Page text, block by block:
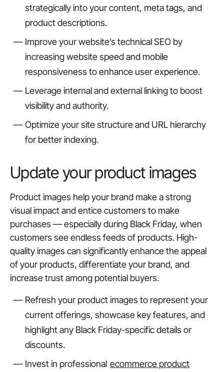
strategically into your content, meta tags, and
product descriptions.
Improve your website’s technical SEO by
increasing website speed and mobile
responsiveness to enhance user experience.
Leverage internal and external linking to boost
visibility and authority.
Optimize your site structure and URL hierarchy
for better indexing.
Update your product images
Product images help your brand make a strong
visual impact and entice customers to make
purchases — especially during Black Friday, when
customers see endless feeds of products. High-
quality images can significantly enhance the appeal
of your products, differentiate your brand, and
increase trust among potential buyers.
Refresh your product images to represent your
current offerings, showcase key features, and
highlight any Black Friday-specific details or
discounts.
Invest in professional ecommerce product